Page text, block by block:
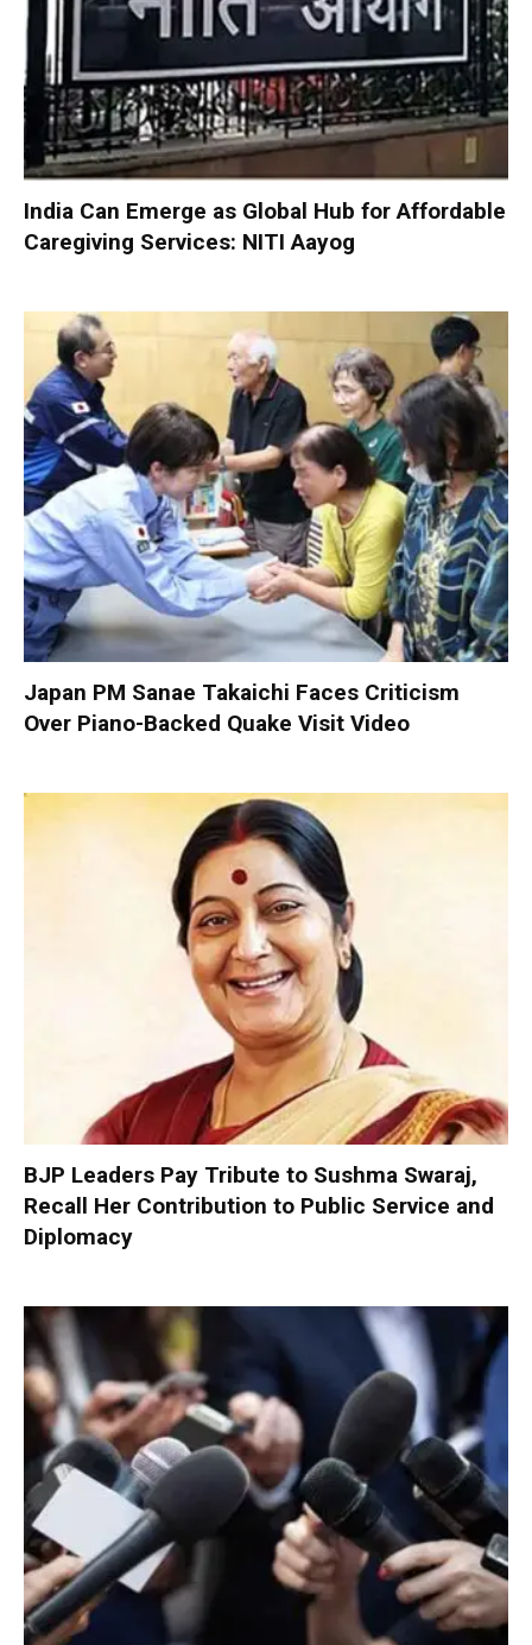
India Can Emerge as Global Hub for Affordable
Caregiving Services: NITI Aayog
Japan PM Sanae Takaichi Faces Criticism
Over Piano-Backed Quake Visit Video
BJP Leaders Pay Tribute to Sushma Swaraj,
Recall Her Contribution to Public Service and
Diplomacy